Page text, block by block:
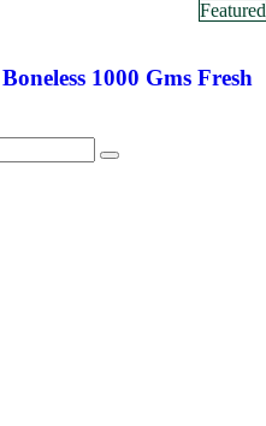
Featured
1000 Gms Fresh